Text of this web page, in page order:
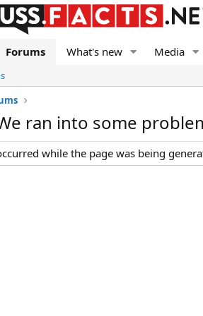
Forums What's new Media
ran into some
while the page was being